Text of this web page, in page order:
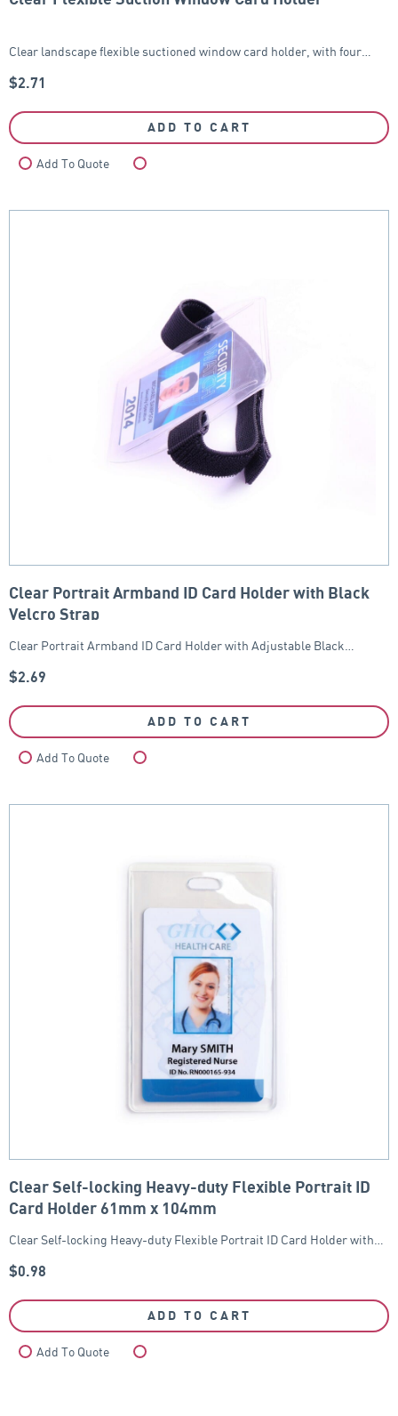
Clear landscape flexible suctioned window card holder, with four…
$2.71
ADD TO CART
Add To Quote
Clear Portrait Armband ID Card Holder with Black
Velcro Strap
Clear Portrait Armband ID Card Holder with Adjustable Black…
$2.69
ADD TO CART
Add To Quote
Clear Self-locking Heavy-duty Flexible Portrait ID
Card Holder 61mm x 104mm
Clear Self-locking Heavy-duty Flexible Portrait ID Card Holder with…
$0.98
ADD TO CART
Add To Quote